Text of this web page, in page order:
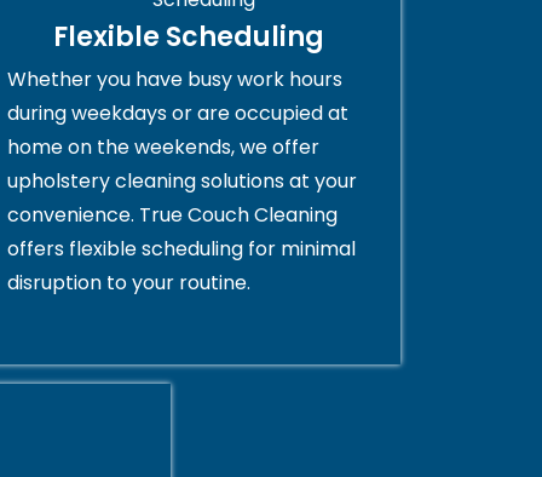
Flexible Scheduling
Whether you have busy work hours
during weekdays or are occupied at
home on the weekends, we offer
upholstery cleaning solutions at your
convenience. True Couch Cleaning
offers flexible scheduling for minimal
disruption to your routine.